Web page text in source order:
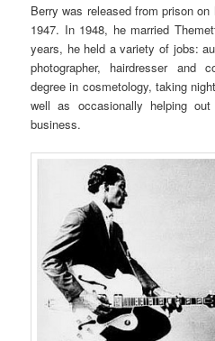
Berry was released from prison
1947. In 1948, he married
years, he held a variety of jobs:
photographer, hairdresser and
degree in cosmetology, taking
well as occasionally helping
business.